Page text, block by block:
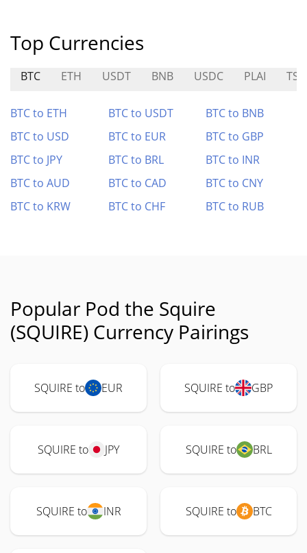
Top Currencies
BTC ETH USDT BNB USDC PLAI
BTC to ETH BTC to USDT
BTC to BNB
BTC to USD
BTC to EUR
BTC to GBP
BTC to JPY
BTC to BRL
BTC to INR
BTC to AUD
BTC to CAD
BTC to CNY
BTC to KRW
BTC to CHF BTC to RUB
Popular Pod the Squire
(SQUIRE) Currency Pairings
SQUIRE to EUR SQUIRE to GBP
SQUIRE to JPY SQUIRE to BRL
SQUIRE to INR SQUIRE to BTC